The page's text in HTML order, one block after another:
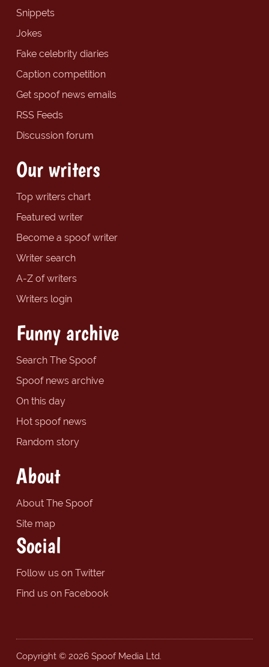
Snippets
Jokes
Fake celebrity diaries
Caption competition
Get spoof news emails
RSS Feeds
Discussion forum
Our writers
Top writers chart
Featured writer
Become a spoof writer
Writer search
A-Z of writers
Writers login
Funny archive
Search The Spoof
Spoof news archive
On this day
Hot spoof news
Random story
About
About The Spoof
Site map
Social
Follow us on Twitter
Find us on Facebook
Copyright © 2026 Spoof Media Ltd.